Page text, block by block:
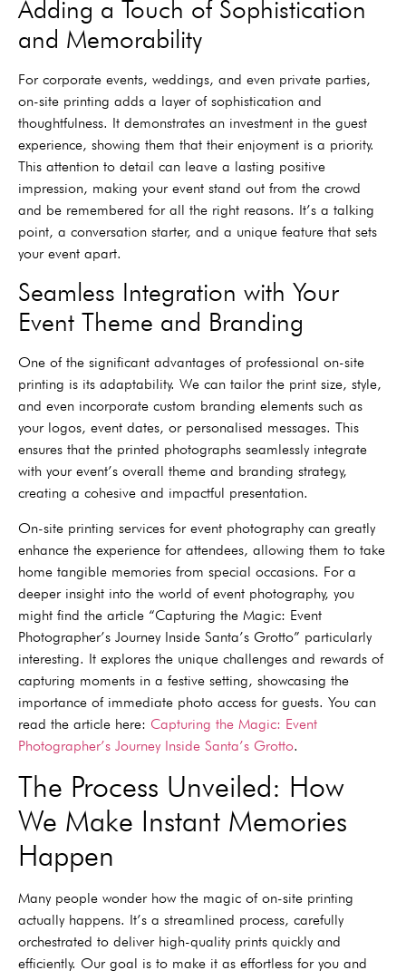
Adding a Touch of Sophistication
and Memorability
For corporate events, weddings, and even private parties,
on-site printing adds a layer of sophistication and
thoughtfulness. It demonstrates an investment in the guest
experience, showing them that their enjoyment is a priority.
This attention to detail can leave a lasting positive
impression, making your event stand out from the crowd
and be remembered for all the right reasons. It’s a talking
point, a conversation starter, and a unique feature that sets
your event apart.
Seamless Integration with Your
Event Theme and Branding
One of the significant advantages of professional on-site
printing is its adaptability. We can tailor the print size, style,
and even incorporate custom branding elements such as
your logos, event dates, or personalised messages. This
ensures that the printed photographs seamlessly integrate
with your event’s overall theme and branding strategy,
creating a cohesive and impactful presentation.
On-site printing services for event photography can greatly
enhance the experience for attendees, allowing them to take
home tangible memories from special occasions. For a
deeper insight into the world of event photography, you
might find the article “Capturing the Magic: Event
Photographer’s Journey Inside Santa’s Grotto” particularly
interesting. It explores the unique challenges and rewards of
capturing moments in a festive setting, showcasing the
importance of immediate photo access for guests. You can
read the article here: Capturing the Magic: Event
Photographer’s Journey Inside Santa’s Grotto.
The Process Unveiled: How
We Make Instant Memories
Happen
Many people wonder how the magic of on-site printing
actually happens. It’s a streamlined process, carefully
orchestrated to deliver high-quality prints quickly and
efficiently. Our goal is to make it as effortless for you and